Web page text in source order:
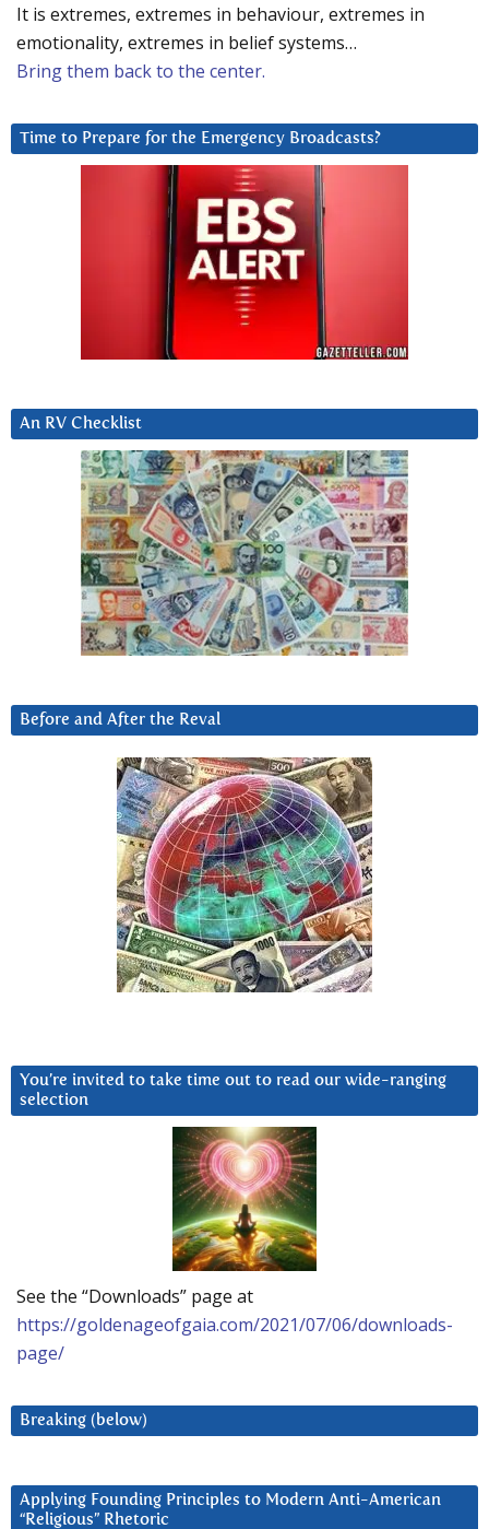
It is extremes, extremes in behaviour, extremes in
emotionality, extremes in belief systems…
Bring them back to the center.
Time to Prepare for the Emergency Broadcasts?
An RV Checklist
Before and After the Reval
You’re invited to take time out to read our wide-ranging
selection
See the “Downloads” page at
https://goldenageofgaia.com/2021/07/06/downloads-
page/
Breaking (below)
Applying Founding Principles to Modern Anti-American
“Religious” Rhetoric